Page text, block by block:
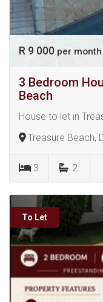
R 9 000 per month
3 Bedroom
Beach
House to let in
Treasure Beach,
3 2
To Let